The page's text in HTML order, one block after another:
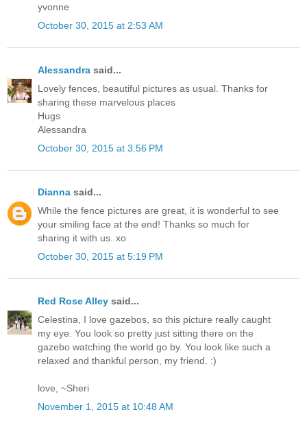
yvonne
October 30, 2015 at 2:53 AM
Alessandra said...
Lovely fences, beautiful pictures as usual. Thanks for
sharing these marvelous places
Hugs
Alessandra
October 30, 2015 at 3:56 PM
Dianna said...
While the fence pictures are great, it is wonderful to see
your smiling face at the end! Thanks so much for
sharing it with us. xo
October 30, 2015 at 5:19 PM
Red Rose Alley said...
Celestina, I love gazebos, so this picture really caught
my eye. You look so pretty just sitting there on the
gazebo watching the world go by. You look like such a
relaxed and thankful person, my friend. :)
love, ~Sheri
November 1, 2015 at 10:48 AM